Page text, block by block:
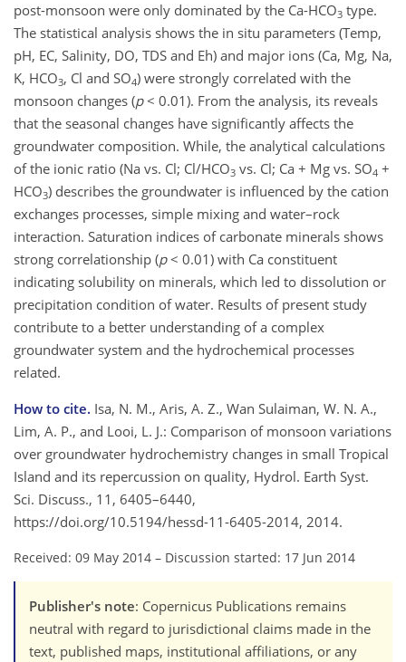
post-monsoon were only dominated by the Ca-HCO3 type.
The statistical analysis shows the in situ parameters (Temp,
pH, EC, Salinity, DO, TDS and Eh) and major ions (Ca, Mg, Na,
K, HCO3, Cl and SO4) were strongly correlated with the
monsoon changes (p< 0.01). From the analysis, its reveals
that the seasonal changes have significantly affects the
groundwater composition. While, the analytical calculations
of the ionic ratio (Na vs. Cl; Cl/HCO3 vs. Cl; Ca + Mg vs. SO4 +
HCO3) describes the groundwater is influenced by the cation
exchanges processes, simple mixing and water–rock
interaction. Saturation indices of carbonate minerals shows
strong correlationship (p< 0.01) with Ca constituent
indicating solubility on minerals, which led to dissolution or
precipitation condition of water. Results of present study
contribute to a better understanding of a complex
groundwater system and the hydrochemical processes
related.
How to cite. Isa, N. M., Aris, A. Z., Wan Sulaiman, W. N. A.,
Lim, A. P., and Looi, L. J.: Comparison of monsoon variations
over groundwater hydrochemistry changes in small Tropical
Island and its repercussion on quality, Hydrol. Earth Syst.
Sci. Discuss., 11, 6405–6440,
https://doi.org/10.5194/hessd-11-6405-2014, 2014.
Received: 09 May 2014 – Discussion started: 17 Jun 2014
Publisher's note: Copernicus Publications remains
neutral with regard to jurisdictional claims made in the
text, published maps, institutional affiliations, or any